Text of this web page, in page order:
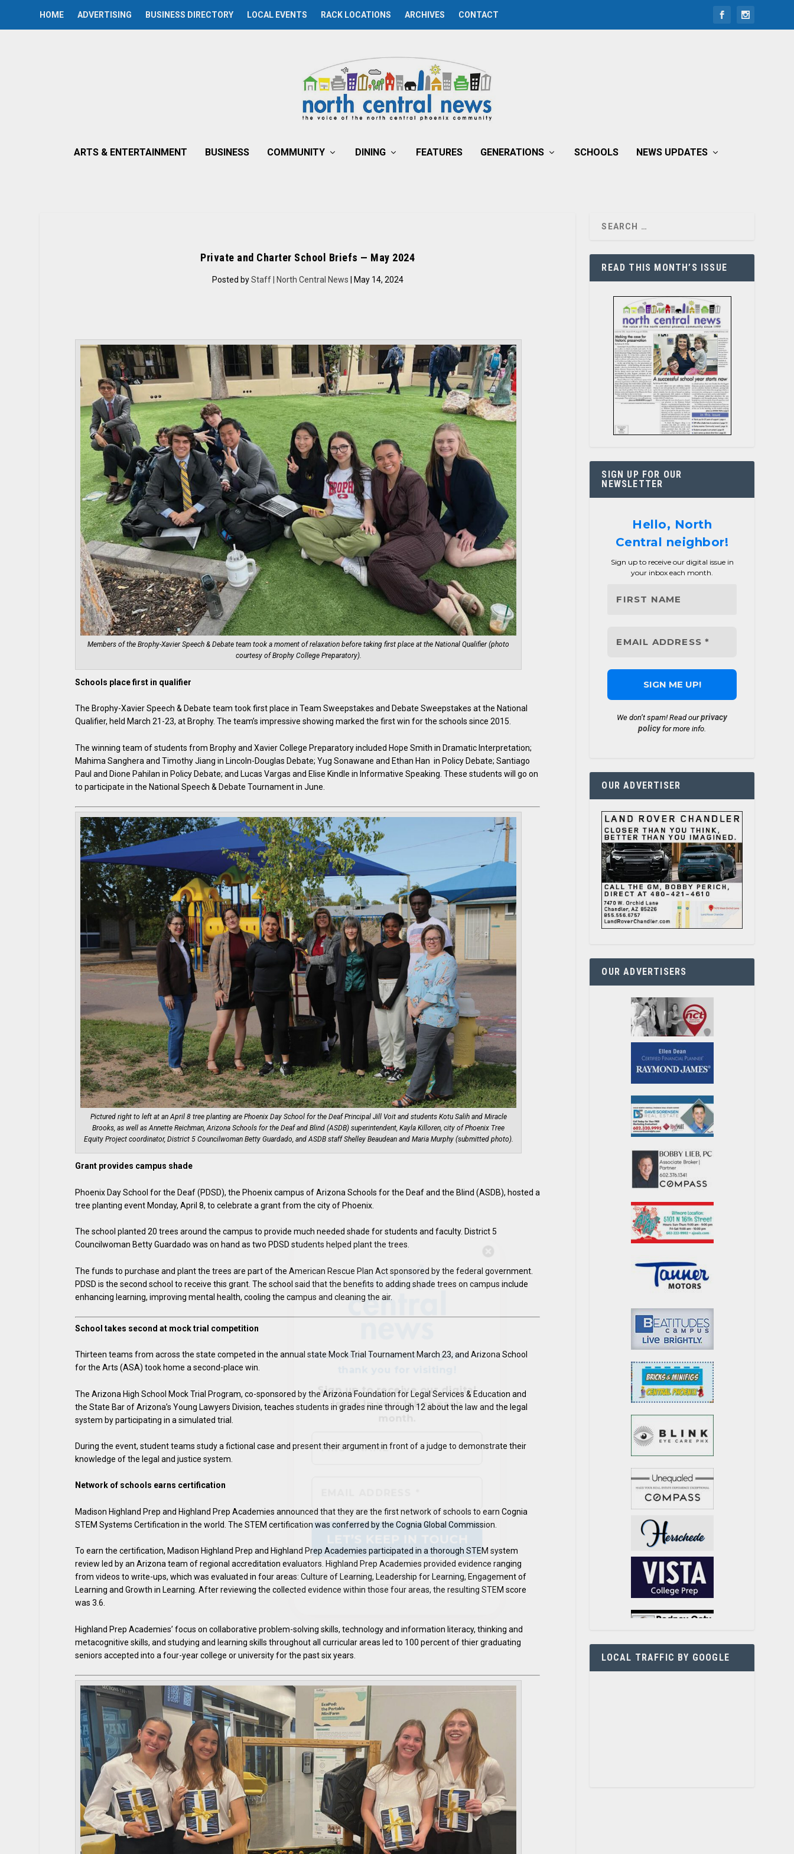
HOME ADVERTISING BUSINESS DIRECTORY LOCAL EVENTS RACK LOCATIONS ARCHIVES CONTACT
ARTS & ENTERTAINMENT BUSINESS COMMUNITY DINING FEATURES GENERATIONS SCHOOLS NEWS UPDATES
Private and Charter School Briefs — May 2024
Posted byStaff | North Central News | May 14, 2024
Members of the Brophy-Xavier Speech & Debate team took a moment of relaxation before taking first place at the National Qualifier (photo
courtesy of Brophy College Preparatory).
Schools place first in qualifier
The Brophy-Xavier Speech & Debate team took first place in Team Sweepstakes and Debate Sweepstakes at the National
Qualifier, held March 21-23, at Brophy. The team’s impressive showing marked the first win for the schools since 2015.
The winning team of students from Brophy and Xavier College Preparatory included Hope Smith in Dramatic Interpretation;
Mahima Sanghera and Timothy Jiang in Lincoln-Douglas Debate; Yug Sonawane and Ethan Han in Policy Debate; Santiago
Paul and Dione Pahilan in Policy Debate; and Lucas Vargas and Elise Kindle in Informative Speaking. These students will go on
to participate in the National Speech & Debate Tournament in June.
Pictured right to left at an April 8 tree planting are Phoenix Day School for the Deaf Principal Jill Voit and students Kotu Salih and Miracle
Brooks, as well as Annette Reichman, Arizona Schools for the Deaf and Blind (ASDB) superintendent, Kayla Killoren, city of Phoenix Tree
Equity Project coordinator, District 5 Councilwoman Betty Guardado, and ASDB staff Shelley Beaudean and Maria Murphy (submitted photo).
Grant provides campus shade
Phoenix Day School for the Deaf (PDSD), the Phoenix campus of Arizona Schools for the Deaf and the Blind (ASDB), hosted a
tree planting event Monday, April 8, to celebrate a grant from the city of Phoenix.
The school planted 20 trees around the campus to provide much needed shade for students and faculty. District 5
Councilwoman Betty Guardado was on hand as two PDSD students helped plant the trees.
The funds to purchase and plant the trees are part of the American Rescue Plan Act sponsored by the federal government.
PDSD is the second school to receive this grant. The school said that the benefits to adding shade trees on campus include
enhancing learning, improving mental health, cooling the campus and cleaning the air.
School takes second at mock trial competition
Thirteen teams from across the state competed in the annual state Mock Trial Tournament March 23, and Arizona School
for the Arts (ASA) took home a second-place win.
The Arizona High School Mock Trial Program, co-sponsored by the Arizona Foundation for Legal Services & Education and
the State Bar of Arizona’s Young Lawyers Division, teaches students in grades nine through 12 about the law and the legal
system by participating in a simulated trial.
During the event, student teams study a fictional case and present their argument in front of a judge to demonstrate their
knowledge of the legal and justice system.
Network of schools earns certification
Madison Highland Prep and Highland Prep Academies announced that they are the first network of schools to earn Cognia
STEM Systems Certification in the world. The STEM certification was conferred by the Cognia Global Commission.
To earn the certification, Madison Highland Prep and Highland Prep Academies participated in a thorough STEM system
review led by an Arizona team of regional accreditation evaluators. Highland Prep Academies provided evidence ranging
from videos to write-ups, which was evaluated in four areas: Culture of Learning, Leadership for Learning, Engagement of
Learning and Growth in Learning. After reviewing the collected evidence within those four areas, the resulting STEM score
was 3.6.
Highland Prep Academies’ focus on collaborative problem-solving skills, technology and information literacy, thinking and
metacognitive skills, and studying and learning skills throughout all curricular areas led to 100 percent of thier graduating
seniors accepted into a four-year college or university for the past six years.
Hello, North Central neighbor —
thank you for visiting!
Sign up to receiveour digital
issuein your inbox each
month.
READ THIS MONTH’S ISSUE
SIGN UP FOR OUR
NEWSLETTER
Hello, North
Central neighbor!
Sign up to receive our digital issue in
your inbox each month.
We don’t spam! Read ourprivacy
policyfor more info.
OUR ADVERTISER
OUR ADVERTISERS
LOCAL TRAFFIC BY GOOGLE